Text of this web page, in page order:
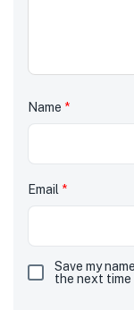
Name *
Email *
Save my
the next time